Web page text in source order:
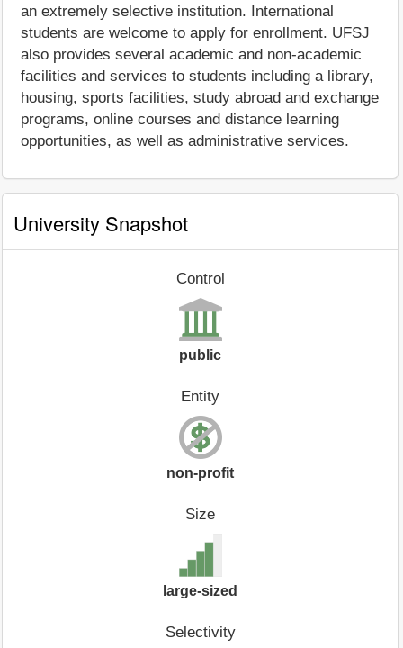
an extremely selective institution. International
students are welcome to apply for enrollment. UFSJ
also provides several academic and non-academic
facilities and services to students including a library,
housing, sports facilities, study abroad and exchange
programs, online courses and distance learning
opportunities, as well as administrative services.
University Snapshot
Control
public
Entity
non-profit
Size
large-sized
Selectivity